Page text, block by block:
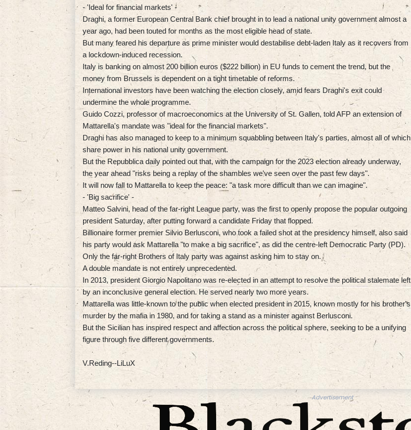
- 'Ideal for financial markets' -
Draghi, a former European Central Bank chief brought in to lead a national unity government almost a
year ago, had been touted for months as the most eligible head of state.
But many feared his departure as prime minister would destabilise debt-laden Italy as it recovers from
a lockdown-induced recession.
Italy is banking on almost 200 billion euros ($222 billion) in EU funds to cement the trend, but the
money from Brussels is dependent on a tight timetable of reforms.
International investors have been watching the election closely, amid fears Draghi's exit could
undermine the whole programme.
Guido Cozzi, professor of macroeconomics at the University of St. Gallen, told AFP an extension of
Mattarella's mandate was "ideal for the financial markets".
Draghi has also managed to keep to a minimum squabbling between Italy's parties, almost all of which
share power in his national unity government.
But the Repubblica daily pointed out that, with the campaign for the 2023 election already underway,
the year ahead "risks being a replay of the shambles we've seen over the past few days".
It will now fall to Mattarella to keep the peace: "a task more difficult than we can imagine".
- 'Big sacrifice' -
Matteo Salvini, head of the far-right League party, was the first to openly propose the popular outgoing
president Saturday, after putting forward a candidate Friday that flopped.
Billionaire former premier Silvio Berlusconi, who took a failed shot at the presidency himself, also said
his party would ask Mattarella "to make a big sacrifice", as did the centre-left Democratic Party (PD).
Only the far-right Brothers of Italy party was against asking him to stay on.
A double mandate is not entirely unprecedented.
In 2013, president Giorgio Napolitano was re-elected in an attempt to resolve the political stalemate left
by an inconclusive general election. He served nearly two more years.
Mattarella was little-known to the public when elected president in 2015, known mostly for his brother's
murder by the mafia in 1980, and for taking a stand as a minister against Berlusconi.
But the Sicilian has inspired respect and affection across the political sphere, seeking to be a unifying
figure through five different governments.
V.Reding--LiLuX
Advertisement